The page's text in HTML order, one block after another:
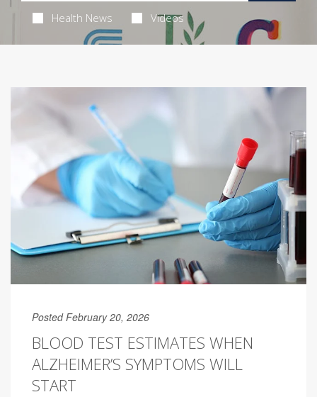
Health News Videos
Posted February 20, 2026
BLOOD TEST ESTIMATES WHEN
ALZHEIMER’S SYMPTOMS WILL
START